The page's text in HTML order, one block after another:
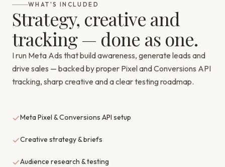
WHAT'S INCLUDED
Strategy, creative and
tracking — done as one.
I run Meta Ads that build awareness, generate leads and
drive sales — backed by proper Pixel and Conversions API
tracking, sharp creative and a clear testing roadmap.
Meta Pixel & Conversions API setup
Creative strategy & briefs
Audience research & testing